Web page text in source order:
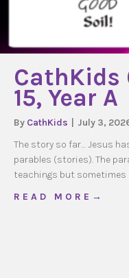
CathKids
15, Year A
By CathKids
July 3,
The story so far… Jesus
parables (stories). The
teachings but sometimes
R E A D M O R E →